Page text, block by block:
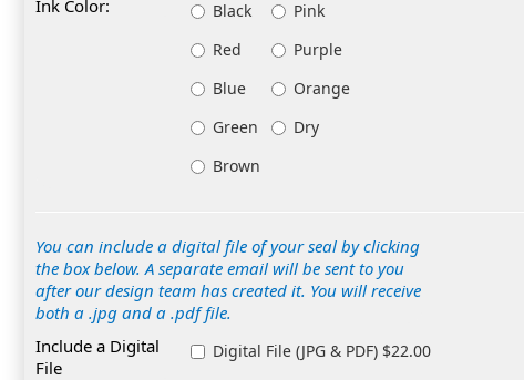
Ink Color:
Black
Pink
Red
Purple
Blue
Orange
Green
Dry
Brown
You can include a digital file of your seal by clicking
the box below. A separate email will be sent to you
after our design team has created it. You will receive
both a .jpg and a .pdf file.
Include a Digital
File
Digital File (JPG & PDF) $22.00